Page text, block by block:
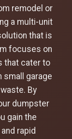
remodel or
a multi-unit
that is
focuses on
that cater to
garage
By
dumpster
gain the
rapid